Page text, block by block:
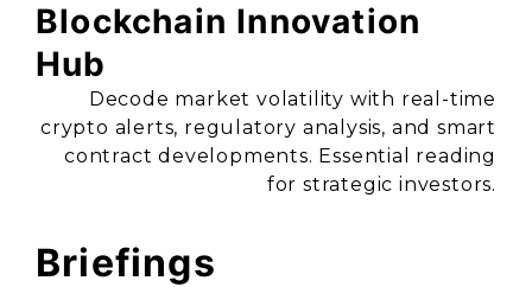
Blockchain Innovation
Hub
Decode market volatility with real-time
crypto alerts, regulatory analysis, and smart
contract developments. Essential reading
for strategic investors.
Briefings